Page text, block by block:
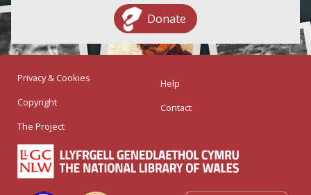
Donate
Privacy & Cookies
Copyright
The Project
Help
Contact